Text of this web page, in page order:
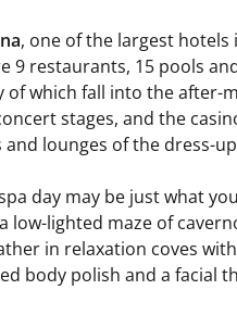
, one of the largest
restaurants, 15 pools
which fall into the after-
stages, and the
and lounges of the
day may be just what
low-lighted maze of
in relaxation coves
body polish and a facial